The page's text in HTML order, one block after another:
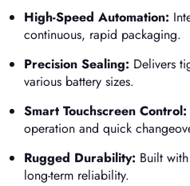
High-Speed Automation:
continuous, rapid packaging.
Precision Sealing: Delivers
various battery sizes.
Smart Touchscreen Control:
operation and quick
Rugged Durability: Built
long-term reliability.